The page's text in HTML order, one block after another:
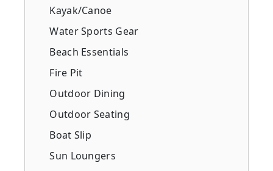
Kayak/Canoe
Water Sports Gear
Beach Essentials
Fire Pit
Outdoor Dining
Outdoor Seating
Boat Slip
Sun Loungers